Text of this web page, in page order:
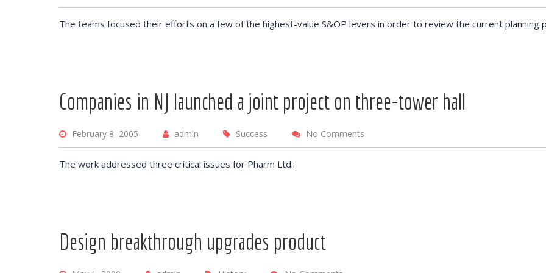
The teams focused their efforts on a few of the highest-value S&OP levers in order to review the current planning
Companies in NJ launched a joint project on three-tower hall
February 8, 2005 admin Success No Comments
The work addressed three critical issues for Pharm Ltd.:
Design breakthrough upgrades product